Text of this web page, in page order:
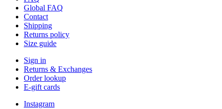
Global FAQ
Contact
Shipping
Returns policy
Size guide
Sign in
Returns & Exchanges
Order lookup
E-gift cards
Instagram